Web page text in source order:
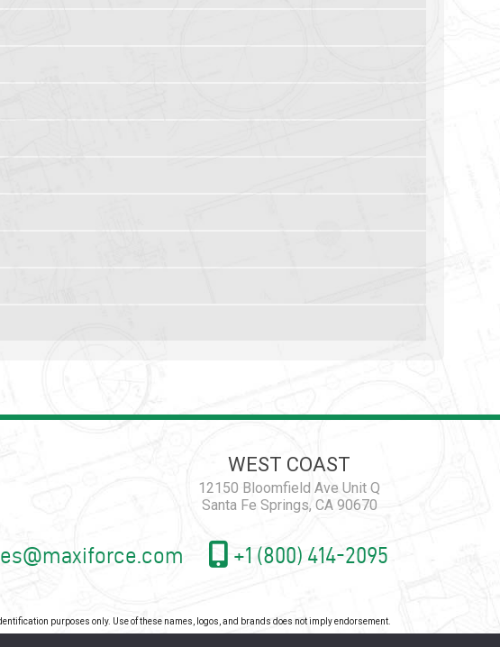
WEST COAST
12150 Bloomfield Ave Unit Q
Santa Fe Springs, CA 90670
+1 (800) 414-2095
purposes only. Use of these names, logos, and brands does not imply endorsement.